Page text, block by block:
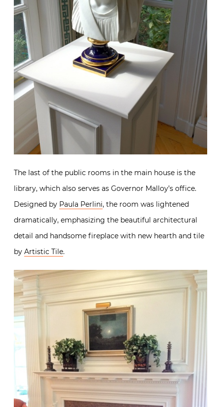
The last of the public rooms in the main house is the
library, which also serves as Governor Malloy’s office.
Designed by Paula Perlini, the room was lightened
dramatically, emphasizing the beautiful architectural
detail and handsome fireplace with new hearth and tile
by Artistic Tile.